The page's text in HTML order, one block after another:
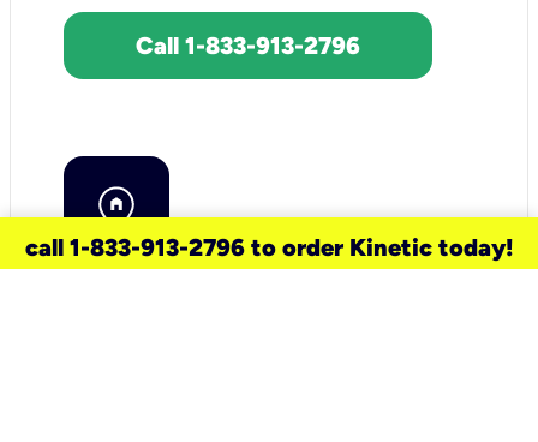
Call 1-833-913-2796
call 1-833-913-2796 to order Kinetic today!